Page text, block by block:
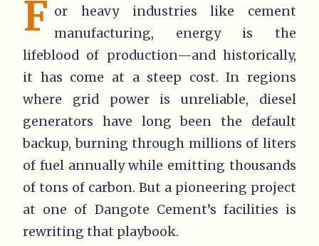
F or heavy industries like cement
manufacturing, energy is the
lifeblood of production—and historically,
it has come at a steep cost. In regions
where grid power is unreliable, diesel
generators have long been the default
backup, burning through millions of liters
of fuel annually while emitting thousands
of tons of carbon. But a pioneering project
at one of Dangote Cement’s facilities is
rewriting that playbook.